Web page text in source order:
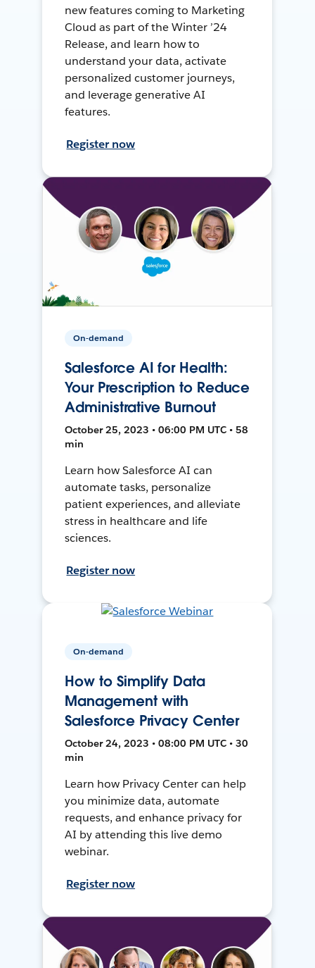
new features coming to Marketing
Cloud as part of the Winter ’24
Release, and learn how to
understand your data, activate
personalized customer journeys,
and leverage generative AI
features.
Register now
On-demand
Salesforce AI for Health:
Your Prescription to Reduce
Administrative Burnout
October 25, 2023 • 06:00 PM UTC • 58
min
Learn how Salesforce AI can
automate tasks, personalize
patient experiences, and alleviate
stress in healthcare and life
sciences.
Register now
On-demand
How to Simplify Data
Management with
Salesforce Privacy Center
October 24, 2023 • 08:00 PM UTC • 30
min
Learn how Privacy Center can help
you minimize data, automate
requests, and enhance privacy for
AI by attending this live demo
webinar.
Register now